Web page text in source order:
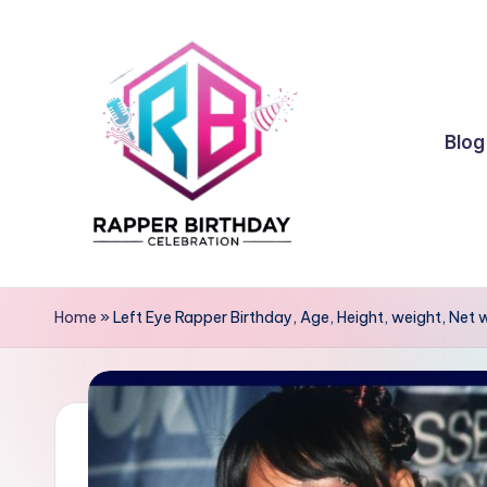
R
a
p
Birthday
Blog
Home »Left Eye Rapper Birthday, Age, Height, weight, Net